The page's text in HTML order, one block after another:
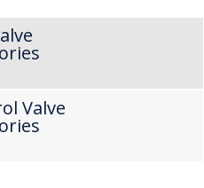
Valve